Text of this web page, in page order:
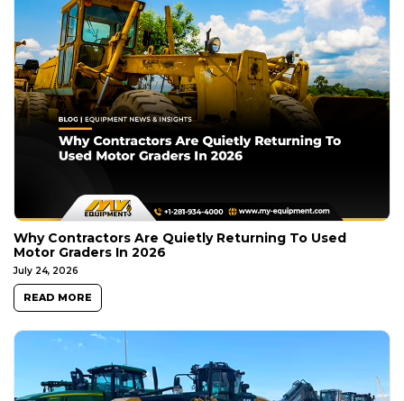
Why Contractors Are Quietly Returning To Used
Motor Graders In 2026
July 24, 2026
READ MORE